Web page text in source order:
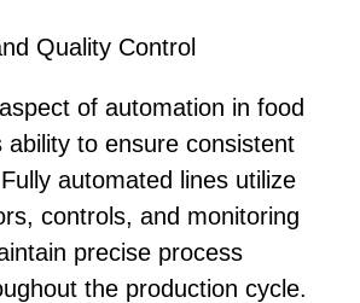
Quality Control
of automation in food
ability to ensure consistent
automated lines utilize
controls, and monitoring
precise process
the production cycle.